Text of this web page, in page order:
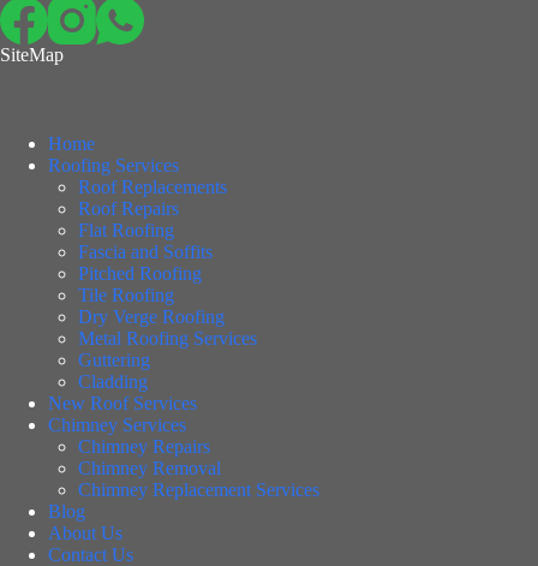
SiteMap
Home
Roofing Services
Roof Replacements
Roof Repairs
Flat Roofing
Fascia and Soffits
Pitched Roofing
Tile Roofing
Dry Verge Roofing
Metal Roofing Services
Guttering
Cladding
New Roof Services
Chimney Services
Chimney Repairs
Chimney Removal
Chimney Replacement Services
Blog
About Us
Contact Us